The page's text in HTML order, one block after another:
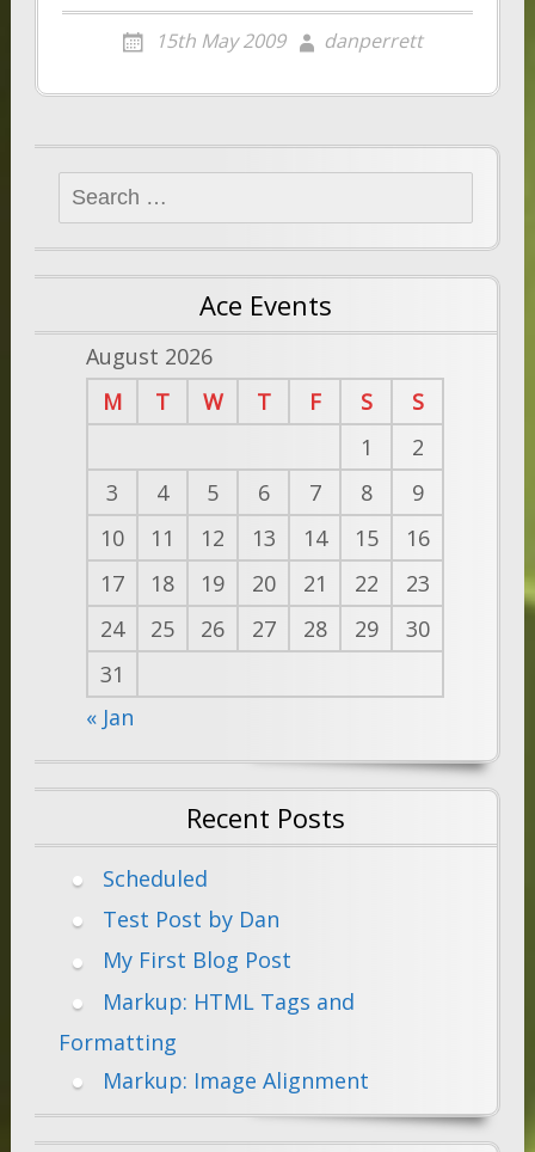
15th May 2009 danperrett
Search
for:
Ace Events
August 2026
M
T W T F S
S
1
2
3
4 5 6 7 8
9
10
11 12 13 14 15
16
17
18 19 20 21 22
23
24
25 26 27 28 29
30
31
« Jan
Recent Posts
Scheduled
Test Post by Dan
My First Blog Post
Markup: HTML Tags and
Formatting
Markup: Image Alignment